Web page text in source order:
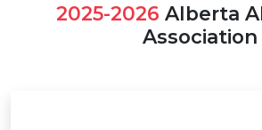
2025-2026 Alberta
Association